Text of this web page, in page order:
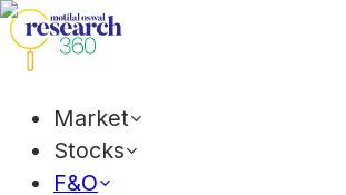
Market
Stocks
F&O